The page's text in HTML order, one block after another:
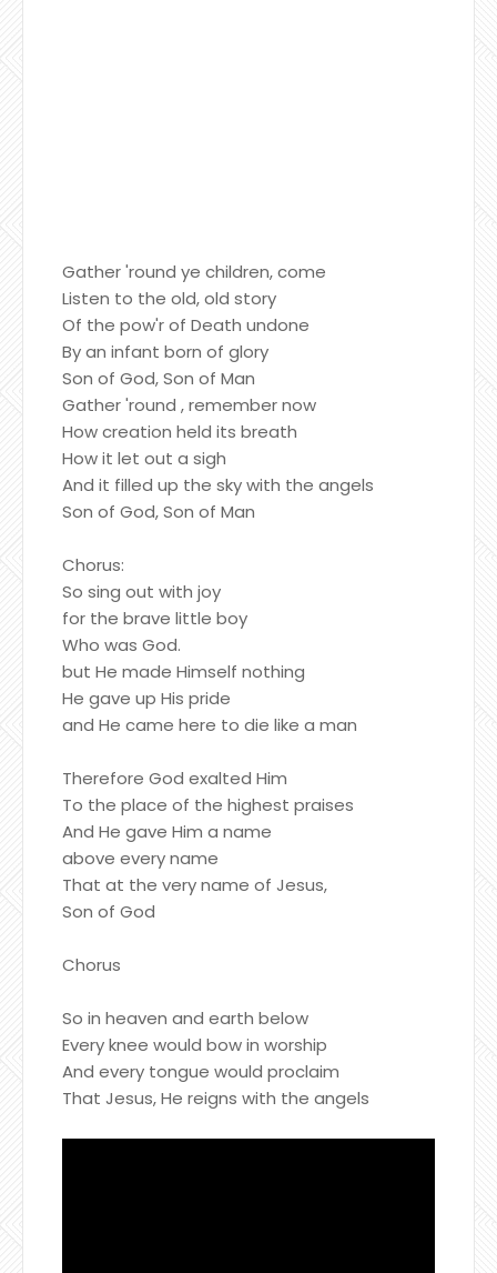
Gather 'round ye children, come
Listen to the old, old story
Of the pow'r of Death undone
By an infant born of glory
Son of God, Son of Man
Gather 'round , remember now
How creation held its breath
How it let out a sigh
And it filled up the sky with the angels
Son of God, Son of Man
Chorus:
So sing out with joy
for the brave little boy
Who was God.
but He made Himself nothing
He gave up His pride
and He came here to die like a man
Therefore God exalted Him
To the place of the highest praises
And He gave Him a name
above every name
That at the very name of Jesus,
Son of God
Chorus
So in heaven and earth below
Every knee would bow in worship
And every tongue would proclaim
That Jesus, He reigns with the angels